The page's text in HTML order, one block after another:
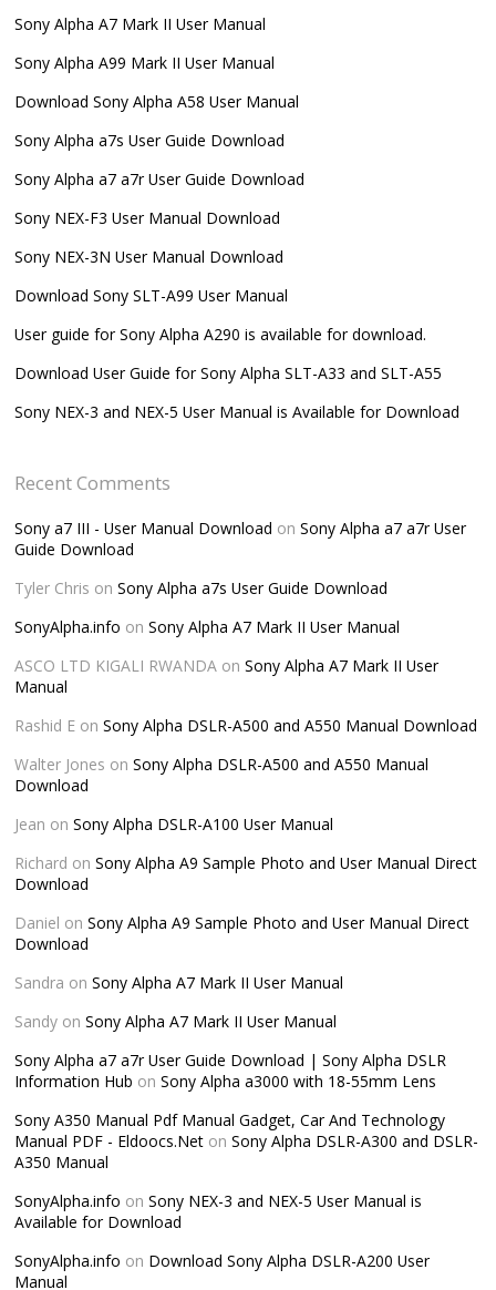
Sony Alpha A7 Mark II User Manual
Sony Alpha A99 Mark II User Manual
Download Sony Alpha A58 User Manual
Sony Alpha a7s User Guide Download
Sony Alpha a7 a7r User Guide Download
Sony NEX-F3 User Manual Download
Sony NEX-3N User Manual Download
Download Sony SLT-A99 User Manual
User guide for Sony Alpha A290 is available for download.
Download User Guide for Sony Alpha SLT-A33 and SLT-A55
Sony NEX-3 and NEX-5 User Manual is Available for Download
Recent Comments
Sony a7 III - User Manual Download onSony Alpha a7 a7r User
Guide Download
Tyler Chris onSony Alpha a7s User Guide Download
SonyAlpha.info onSony Alpha A7 Mark II User Manual
ASCO LTD KIGALI RWANDA onSony Alpha A7 Mark II User
Manual
Rashid E onSony Alpha DSLR-A500 and A550 Manual Download
Walter Jones onSony Alpha DSLR-A500 and A550 Manual
Download
Jean onSony Alpha DSLR-A100 User Manual
Richard onSony Alpha A9 Sample Photo and User Manual Direct
Download
Daniel onSony Alpha A9 Sample Photo and User Manual Direct
Download
Sandra onSony Alpha A7 Mark II User Manual
Sandy onSony Alpha A7 Mark II User Manual
Sony Alpha a7 a7r User Guide Download | Sony Alpha DSLR
Information Hub onSony Alpha a3000 with 18-55mm Lens
Sony A350 Manual Pdf Manual Gadget, Car And Technology
Manual PDF - Eldoocs.Net onSony Alpha DSLR-A300 and DSLR-
A350 Manual
SonyAlpha.info onSony NEX-3 and NEX-5 User Manual is
Available for Download
SonyAlpha.info on Download Sony Alpha DSLR-A200 User
Manual